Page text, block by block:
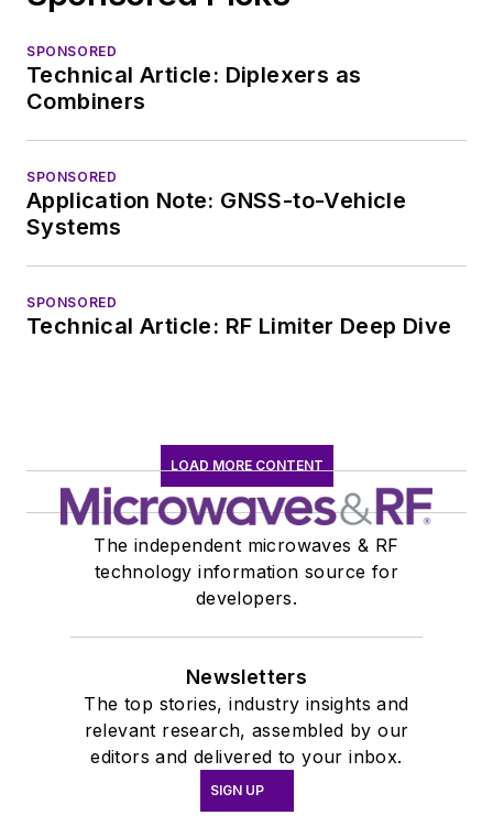
SPONSORED
Technical Article: Diplexers as
Combiners
SPONSORED
Application Note: GNSS-to-Vehicle
Systems
SPONSORED
Technical Article: RF Limiter Deep Dive
LOAD MORE CONTENT
The independent microwaves & RF
technology information source for
developers.
Newsletters
The top stories, industry insights and
relevant research, assembled by our
editors and delivered to your inbox.
SIGN UP